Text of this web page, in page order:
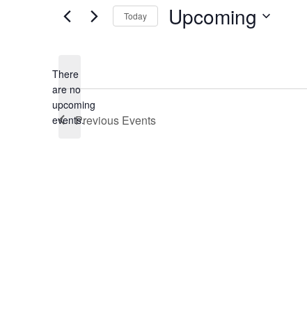
Notice
There
are no
upcoming
events.
Today Upcoming
Previous Events